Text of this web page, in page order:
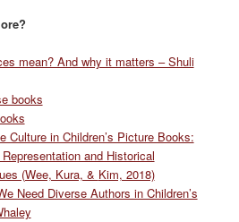
mean? And why it matters – Shuli
books
Culture in Children’s Picture Books:
and Historical
(Wee, Kura, & Kim, 2018)
Need Diverse Authors in Children’s